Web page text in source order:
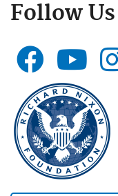
Follow Us